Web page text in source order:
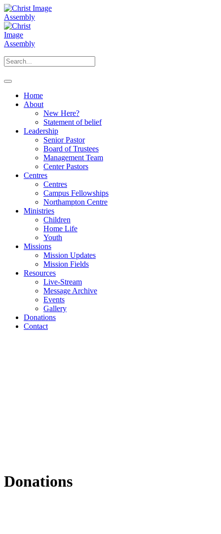
Home
About
New Here?
Statement of belief
Leadership
Senior Pastor
Board of Trustees
Management Team
Center Pastors
Centres
Centres
Campus Fellowships
Northampton Centre
Ministries
Children
Home Life
Youth
Missions
Mission Updates
Mission Fields
Resources
Live-Stream
Message Archive
Events
Gallery
Donations
Contact
Donations